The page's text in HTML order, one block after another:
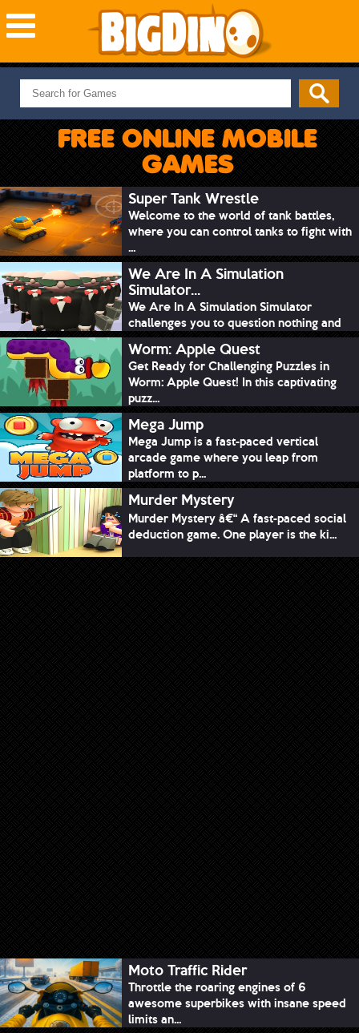
NEW GAMES
MOST PLAYED
PUZZLE
ADVENTURE
SKILL
SPORTS
FREE ONLINE MOBILE
GAMES
Super Tank Wrestle
Welcome to the world of tank battles,
where you can control tanks to fight with
...
We Are In A Simulation
Simulator...
We Are In A Simulation Simulator
challenges you to question nothing and
mimic ev...
Worm: Apple Quest
Get Ready for Challenging Puzzles in
Worm: Apple Quest! In this captivating
puzz...
Mega Jump
Mega Jump is a fast-paced vertical
arcade game where you leap from
platform to p...
Murder Mystery
Murder Mystery â€“ A fast-paced social
deduction game. One player is the ki...
Moto Traffic Rider
Throttle the roaring engines of 6
awesome superbikes with insane speed
limits an...